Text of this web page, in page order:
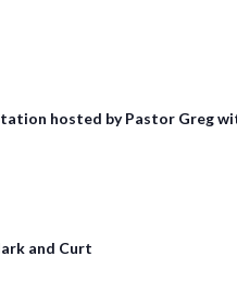
hosted by Pastor Greg
and Curt